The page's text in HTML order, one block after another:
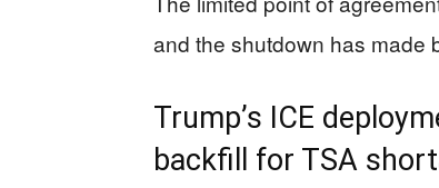
and the shutdown has made
Trump’s ICE
backfill for TSA